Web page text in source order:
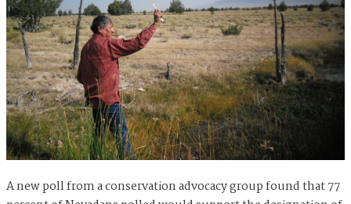
A new poll from a conservation advocacy group found that 77